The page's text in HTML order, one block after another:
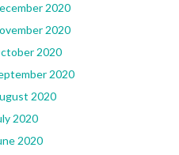
2020
2020
2020
2020
2020
2020
2020